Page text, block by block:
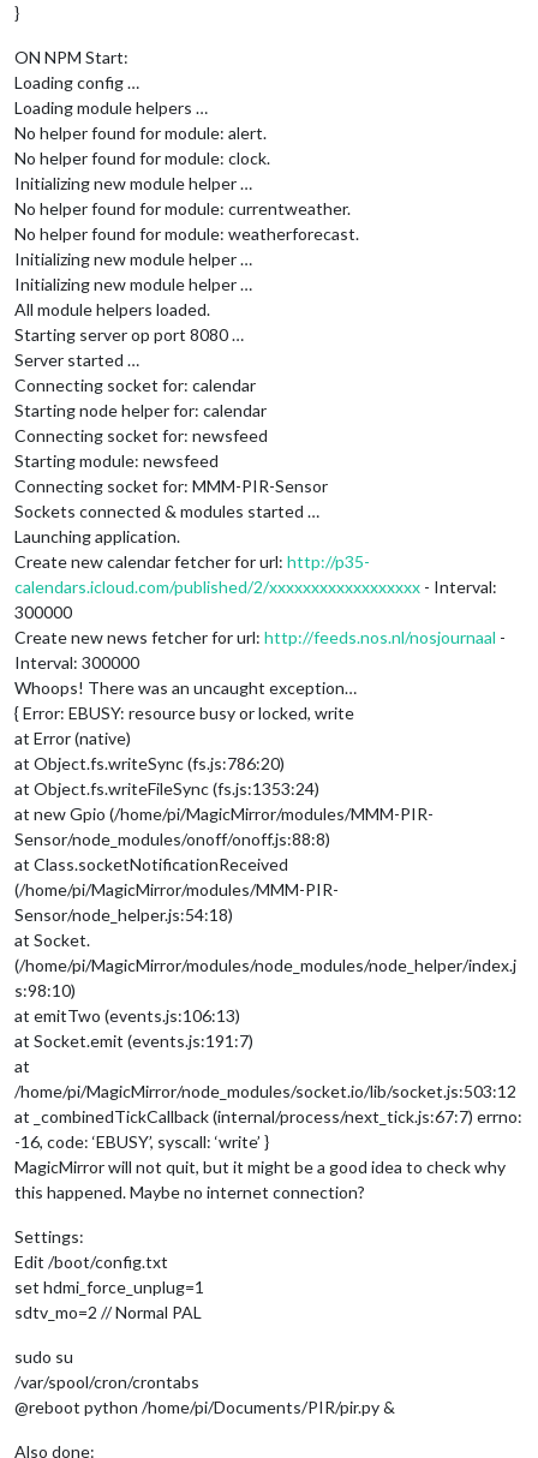
}
ON NPM Start:
Loading config …
Loading module helpers …
No helper found for module: alert.
No helper found for module: clock.
Initializing new module helper …
No helper found for module: currentweather.
No helper found for module: weatherforecast.
Initializing new module helper …
Initializing new module helper …
All module helpers loaded.
Starting server op port 8080 …
Server started …
Connecting socket for: calendar
Starting node helper for: calendar
Connecting socket for: newsfeed
Starting module: newsfeed
Connecting socket for: MMM-PIR-Sensor
Sockets connected & modules started …
Launching application.
Create new calendar fetcher for url: http://p35-
calendars.icloud.com/published/2/xxxxxxxxxxxxxxxxxx - Interval:
300000
Create new news fetcher for url: http://feeds.nos.nl/nosjournaal -
Interval: 300000
Whoops! There was an uncaught exception…
{ Error: EBUSY: resource busy or locked, write
at Error (native)
at Object.fs.writeSync (fs.js:786:20)
at Object.fs.writeFileSync (fs.js:1353:24)
at new Gpio (/home/pi/MagicMirror/modules/MMM-PIR-
Sensor/node_modules/onoff/onoff.js:88:8)
at Class.socketNotificationReceived
(/home/pi/MagicMirror/modules/MMM-PIR-
Sensor/node_helper.js:54:18)
at Socket.
(/home/pi/MagicMirror/modules/node_modules/node_helper/index.j
s:98:10)
at emitTwo (events.js:106:13)
at Socket.emit (events.js:191:7)
at
/home/pi/MagicMirror/node_modules/socket.io/lib/socket.js:503:12
at _combinedTickCallback (internal/process/next_tick.js:67:7) errno:
-16, code: ‘EBUSY’, syscall: ‘write’ }
MagicMirror will not quit, but it might be a good idea to check why
this happened. Maybe no internet connection?
Settings:
Edit /boot/config.txt
set hdmi_force_unplug=1
sdtv_mo=2 // Normal PAL
sudo su
/var/spool/cron/crontabs
@reboot python /home/pi/Documents/PIR/pir.py &
Also done: